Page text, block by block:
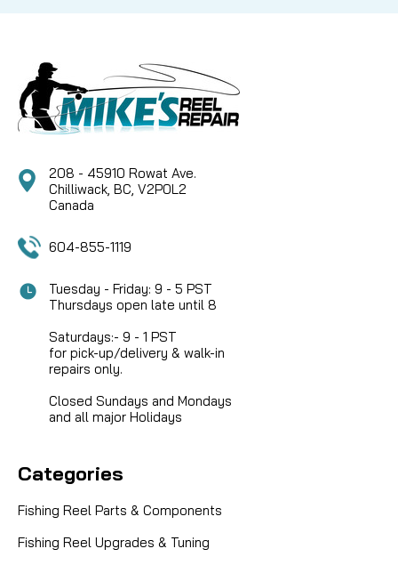
legendary Hardy fly reel with this Hardy Bouglé 3.5"
Face Plate. This genuine replacement component
is...
CAD $99.95
208 - 45910 Rowat Ave.
Chilliwack, BC, V2P0L2
Canada
604-855-1119
Tuesday - Friday: 9 - 5 PST
Thursdays open late until 8
Saturdays:- 9 - 1 PST
for pick-up/delivery & walk-in
repairs only.
Closed Sundays and Mondays
and all major Holidays
Categories
Fishing Reel Parts & Components
Fishing Reel Upgrades & Tuning